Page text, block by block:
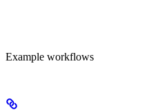
Example workflows